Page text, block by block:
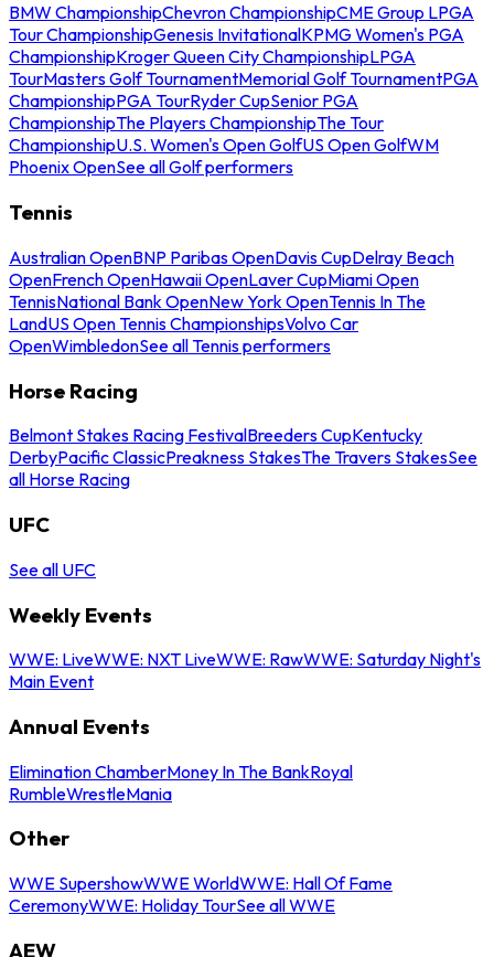
BMW ChampionshipChevron ChampionshipCME Group LPGA
Tour ChampionshipGenesis InvitationalKPMG Women's PGA
ChampionshipKroger Queen City ChampionshipLPGA
TourMasters Golf TournamentMemorial Golf TournamentPGA
ChampionshipPGA TourRyder CupSenior PGA
ChampionshipThe Players ChampionshipThe Tour
ChampionshipU.S. Women's Open GolfUS Open GolfWM
Phoenix OpenSee all Golf performers
Tennis
Australian OpenBNP Paribas OpenDavis CupDelray Beach
OpenFrench OpenHawaii OpenLaver CupMiami Open
TennisNational Bank OpenNew York OpenTennis In The
LandUS Open Tennis ChampionshipsVolvo Car
OpenWimbledonSee all Tennis performers
Horse Racing
Belmont Stakes Racing FestivalBreeders CupKentucky
DerbyPacific ClassicPreakness StakesThe Travers StakesSee
all Horse Racing
UFC
See all UFC
Weekly Events
WWE: LiveWWE: NXT LiveWWE: RawWWE: Saturday Night's
Main Event
Annual Events
Elimination ChamberMoney In The BankRoyal
RumbleWrestleMania
Other
WWE SupershowWWE WorldWWE: Hall Of Fame
CeremonyWWE: Holiday TourSee all WWE
AEW